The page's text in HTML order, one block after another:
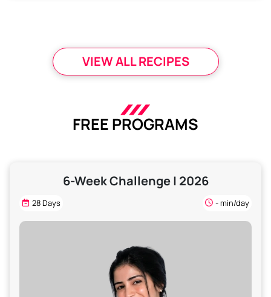
VIEW ALL RECIPES
FREE PROGRAMS
6-Week Challenge | 2026
28 Days - min/day